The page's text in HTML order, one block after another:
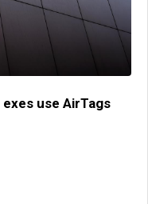
use AirTags